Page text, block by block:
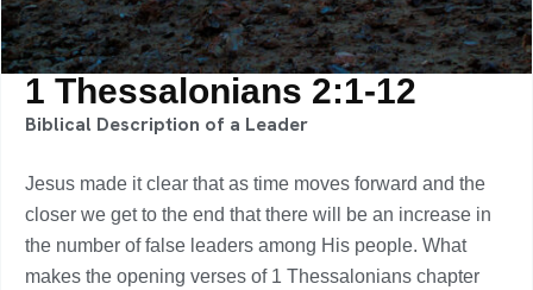
1 Thessalonians 2:1-12
Biblical Description of a Leader
Jesus made it clear that as time moves forward and the
closer we get to the end that there will be an increase in
the number of false leaders among His people. What
makes the opening verses of 1 Thessalonians chapter